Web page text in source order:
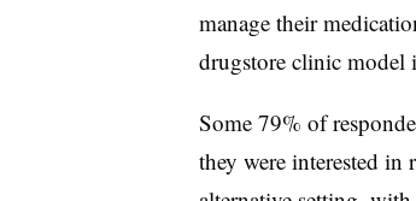
manage their
drugstore clinic model
Some 79% of
they were interested in